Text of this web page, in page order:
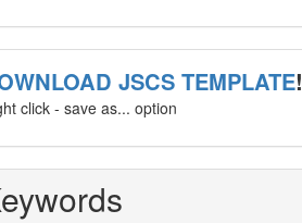
JSCS TEMPLATE!
click - save as... option